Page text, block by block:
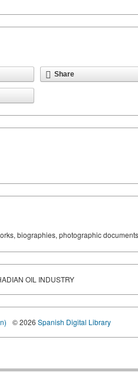
Share
biographies, photographic
OIL INDUSTRY
© 2026 Spanish Digital Library